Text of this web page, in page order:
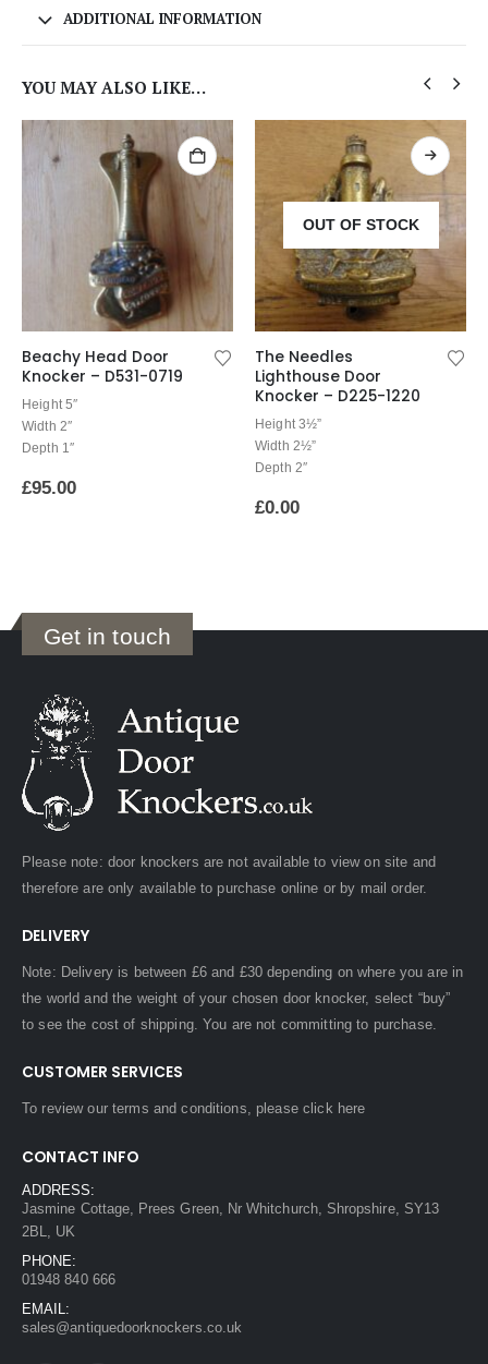
ADDITIONAL INFORMATION
YOU MAY ALSO LIKE…
Beachy Head Door
Knocker – D531-0719
Height 5″
Width 2″
Depth 1″
£95.00
OUT OF STOCK
The Needles
Lighthouse Door
Knocker – D225-1220
Height 3½”
Width 2½”
Depth 2″
£0.00
Get in touch
Please note: door knockers are not available to view on site and
therefore are only available to purchase online or by mail order.
DELIVERY
Note: Delivery is between £6 and £30 depending on where you are in
the world and the weight of your chosen door knocker, select “buy”
to see the cost of shipping. You are not committing to purchase.
CUSTOMER SERVICES
To review our terms and conditions, pleaseclick here
CONTACT INFO
ADDRESS:
Jasmine Cottage, Prees Green, Nr Whitchurch, Shropshire, SY13
2BL, UK
PHONE:
01948 840 666
EMAIL:
sales@antiquedoorknockers.co.uk